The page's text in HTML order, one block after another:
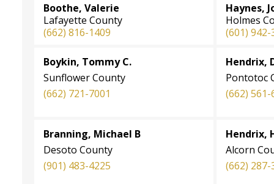
Boothe, Valerie
Lafayette County
(662) 816-1409
Haynes,
Holmes
(601) 942-
Boykin, Tommy C.
Sunflower County
(662) 721-7001
Hendrix,
Pontotoc
(662) 561-
Branning, Michael B
Desoto County
(901) 483-4225
Hendrix,
Alcorn
(662) 287-